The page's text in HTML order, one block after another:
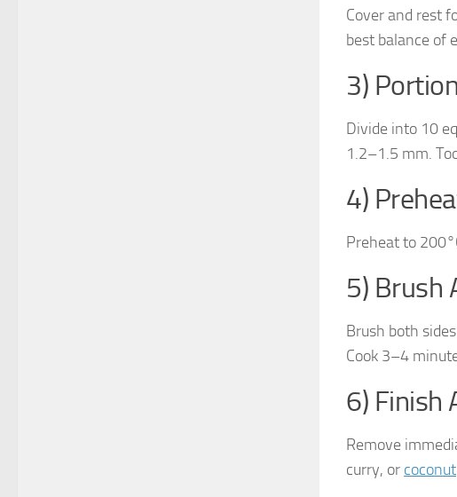
Cover and rest
best balance of
3)
Divide into 10
1.2–1.5 mm.
4)
Preheat to
5) Brush
Brush both
Cook 3–4
6) Finish
Remove
curry, or coconut